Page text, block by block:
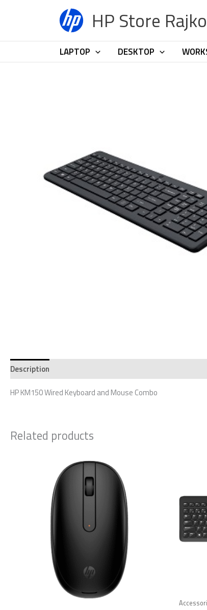
HP Store
LAPTOP DESKTOP
Description
HP KM150 Wired Keyboard and Mouse Combo
Related products